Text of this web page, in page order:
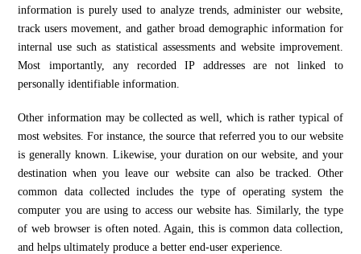
information is purely used to analyze trends, administer our website,
track users movement, and gather broad demographic information for
internal use such as statistical assessments and website improvement.
Most importantly, any recorded IP addresses are not linked to
personally identifiable information.
Other information may be collected as well, which is rather typical of
most websites. For instance, the source that referred you to our website
is generally known. Likewise, your duration on our website, and your
destination when you leave our website can also be tracked. Other
common data collected includes the type of operating system the
computer you are using to access our website has. Similarly, the type
of web browser is often noted. Again, this is common data collection,
and helps ultimately produce a better end-user experience.